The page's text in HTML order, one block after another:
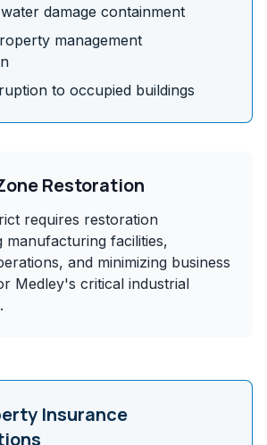
damage containment
management
to occupied buildings
Restoration
requires restoration
manufacturing facilities,
and minimizing business
Medley's critical industrial
Insurance